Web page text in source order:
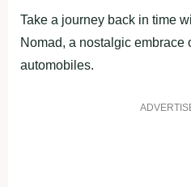
Take a journey back in time
Nomad, a nostalgic embrace
automobiles.